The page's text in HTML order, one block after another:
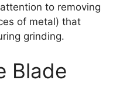
to removing
of metal) that
grinding.
Blade